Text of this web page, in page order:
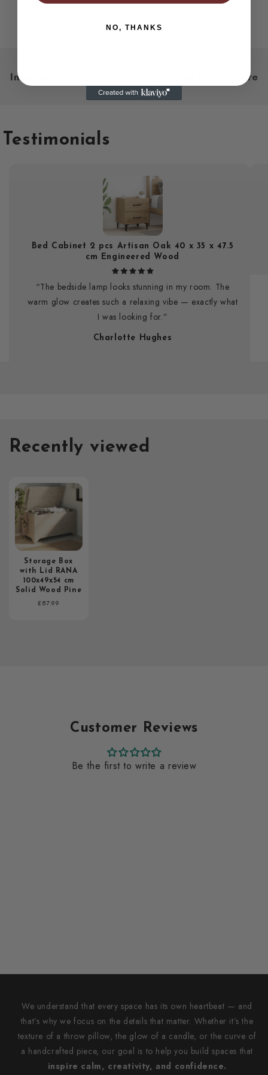
Cozy Living Starts
Testimonials
Bed Cabinet 2 pcs Artisan Oak 40 x 35 x 47.5
cm Engineered Wood
“The bedside lamp looks stunning in my room. The
warm glow creates such a relaxing vibe — exactly what
I was looking for.”
Charlotte Hughes
Recently viewed
Storage Box
with Lid RANA
100x49x54 cm
Solid Wood Pine
Regular
£87.99
Customer Reviews
Be the first to write a review
We understand that every space has its own heartbeat — and
that’s why we focus on the details that matter. Whether it’s the
texture of a throw pillow, the glow of a candle, or the curve of
a handcrafted piece, our goal is to help you build spaces that
inspire calm, creativity, and confidence.
NO, THANKS